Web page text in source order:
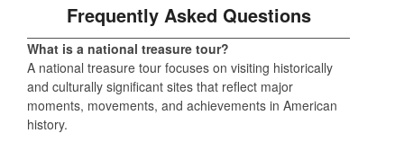
Frequently Asked Questions
What is a national treasure tour?
A national treasure tour focuses on visiting historically
and culturally significant sites that reflect major
moments, movements, and achievements in American
history.